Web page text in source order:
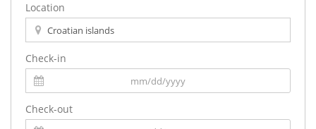
Location
Check-in
Check-out